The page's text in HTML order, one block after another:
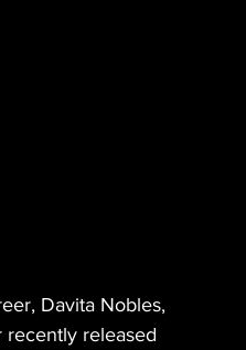
Davita Nobles,
recently released